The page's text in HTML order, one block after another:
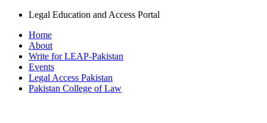
Legal Education and Access Portal
Home
About
Write for LEAP-Pakistan
Events
Legal Access Pakistan
Pakistan College of Law